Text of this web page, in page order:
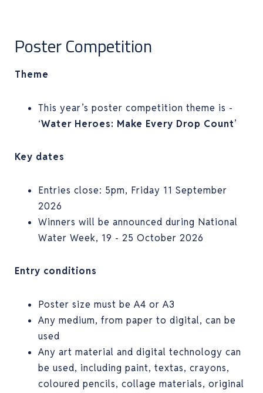
Poster Competition
Theme
This year’s poster competition theme is -
‘Water Heroes: Make Every Drop Count’
Key dates
Entries close: 5pm, Friday 11 September
2026
Winners will be announced during National
Water Week, 19 - 25 October 2026
Entry conditions
Poster size must be A4 or A3
Any medium, from paper to digital, can be
used
Any art material and digital technology can
be used, including paint, textas, crayons,
coloured pencils, collage materials, original